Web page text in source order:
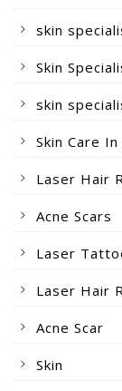
skin
Skin
skin
Skin Care
Laser Hair
Acne Scars
Laser
Laser Hair
Acne Scar
Skin